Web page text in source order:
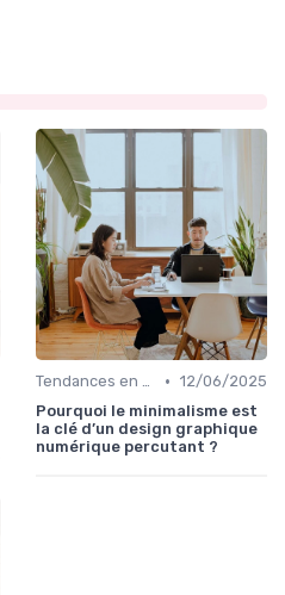
Tendances en Design Graphique • 12/06/2025
Pourquoi le minimalisme est
la clé d’un design graphique
numérique percutant ?